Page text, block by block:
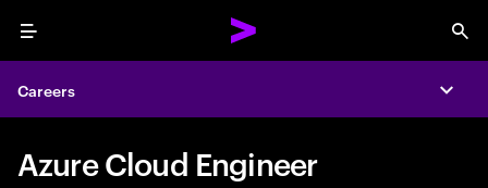
Menu
Careers
Azure Cloud Engineer